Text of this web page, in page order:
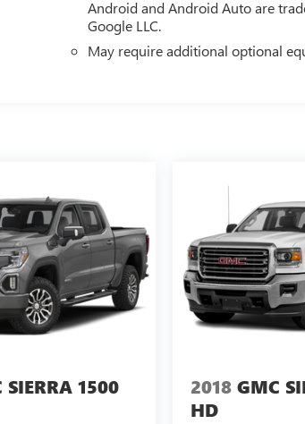
Android and Android Auto are
Google LLC.
May require additional optional
SIERRA 1500
2018 GMC
HD